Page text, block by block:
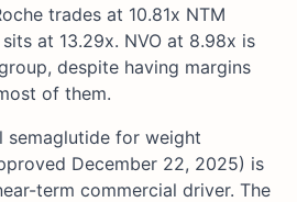
trades at 10.81x NTM
at 13.29x. NVO at 8.98x is
despite having margins
of them.
semaglutide for weight
December 22, 2025) is
term commercial driver. The